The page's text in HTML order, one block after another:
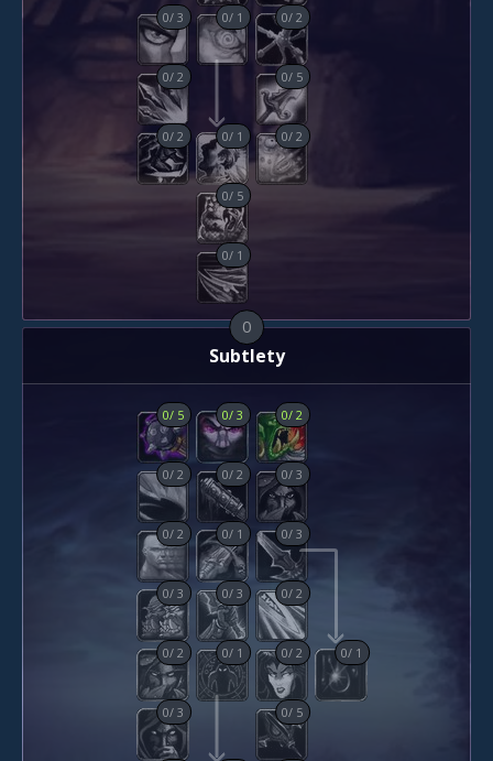
0/3 0/ 1 0/2
0/2 0/ 5
0/2 0/ 1 0/2
0/ 5
0/ 1
Subtlety
0
0/ 5 0/3 0/2
0/2 0/2 0/3
0/2 0/ 1 0/3
0/3 0/3 0/2
0/2 0/ 1 0/2 0/ 1
0/3 0/ 5